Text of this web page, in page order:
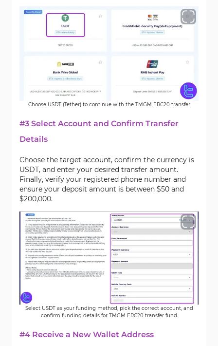
Choose USDT (Tether) to continue with the TMGM ERC20 transfer
#3 Select Account and Confirm Transfer
Details
Choose the target account, confirm the currency is
USDT, and enter your desired transfer amount.
Finally, verify your registered phone number and
ensure your deposit amount is between $50 and
$200,000.
Select USDT as your funding method, pick the correct account, and
confirm funding details for TMGM ERC20 transfer fund
#4 Receive a New Wallet Address